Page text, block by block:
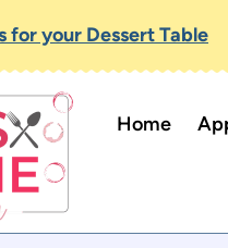
for your Dessert Table
Home